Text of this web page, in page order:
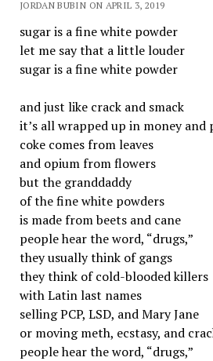
JORDAN BUBIN ON APRIL 3, 2019
sugar is a fine white powder
let me say that a little louder
sugar is a fine white powder
and just like crack and smack
it’s all wrapped up in money and
coke comes from leaves
and opium from flowers
but the granddaddy
of the fine white powders
is made from beets and cane
people hear the word, “drugs,”
they usually think of gangs
they think of cold-blooded killers
with Latin last names
selling PCP, LSD, and Mary Jane
or moving meth, ecstasy, and
people hear the word, “drugs,”